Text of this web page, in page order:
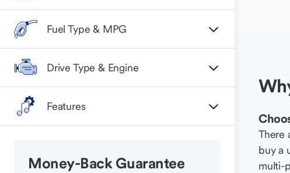
Fuel Type & MPG
Drive Type & Engine
Features
Money-Back Guarantee
There
buy a
multi-